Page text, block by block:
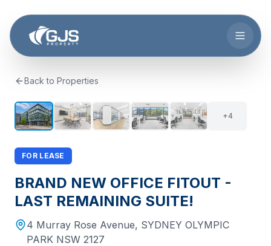
Back to Properties
FOR LEASE
BRAND NEW OFFICE FITOUT -
LAST REMAINING SUITE!
4 Murray Rose Avenue, SYDNEY OLYMPIC
PARK NSW 2127
+4